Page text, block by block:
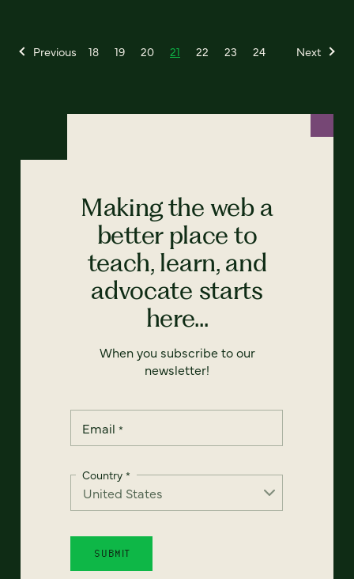
Previous 18 19 20 21 22 23 24 Next
Making the web a
better place to
teach, learn, and
advocate starts
here...
When you subscribe to our
newsletter!
Email *
Country *